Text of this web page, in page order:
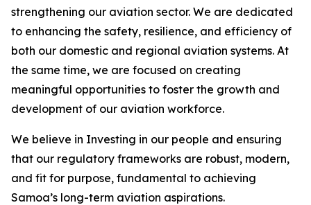
strengthening our aviation sector. We are dedicated
to enhancing the safety, resilience, and efficiency of
both our domestic and regional aviation systems. At
the same time, we are focused on creating
meaningful opportunities to foster the growth and
development of our aviation workforce.
We believe in Investing in our people and ensuring
that our regulatory frameworks are robust, modern,
and fit for purpose, fundamental to achieving
Samoa’s long-term aviation aspirations.